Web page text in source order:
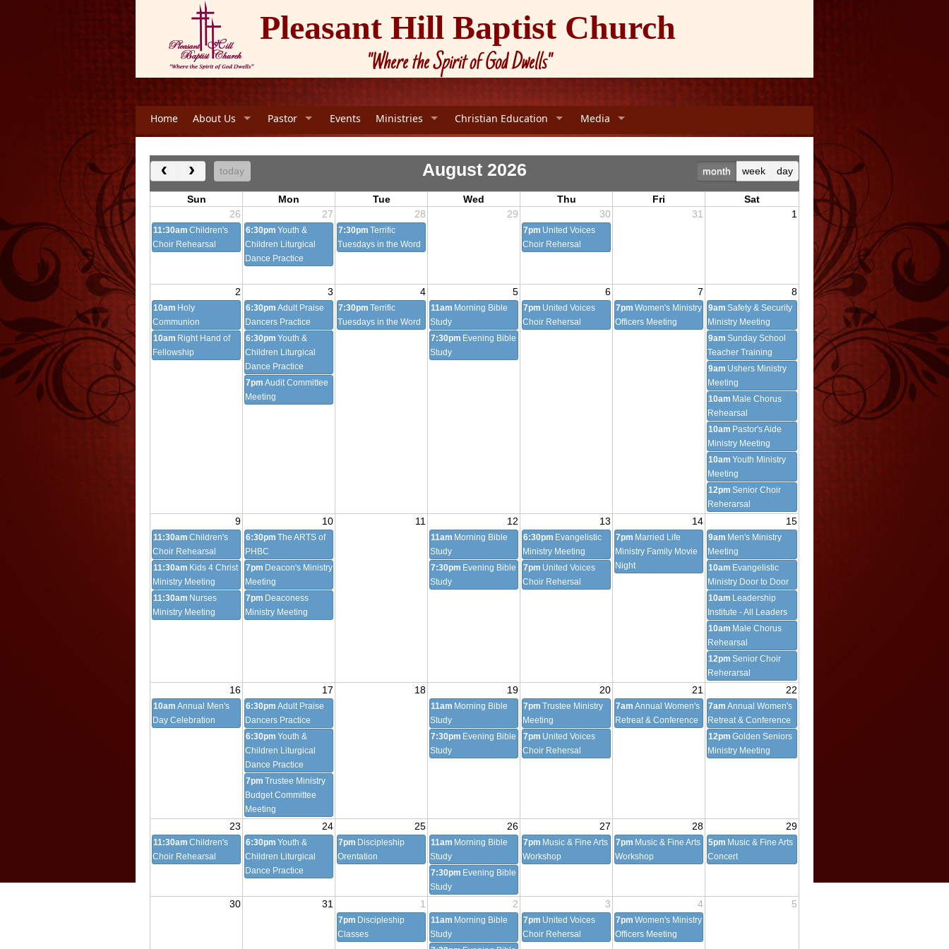
Pleasant Hill Baptist Church
"Where the Spirit of God Dwells"
Home About Us Pastor Events Ministries Christian Education Media
‹ › today August 2026 month week day
11:30am Children's
Choir Rehearsal
6:30pm Youth &
Children Liturgical
Dance Practice
7:30pm Terrific
Tuesdays in the Word
7pm United Voices
Choir Rehersal
10am Holy
Communion
10am Right Hand of
Fellowship
6:30pm Adult Praise
Dancers Practice
6:30pm Youth &
Children Liturgical
Dance Practice
7pm Audit Committee
Meeting
7:30pm Terrific
Tuesdays in the Word
11am Morning Bible
Study
7:30pm Evening Bible
Study
7pm United Voices
Choir Rehersal
7pm Women's Ministry
Officers Meeting
9am Sunday School
Teacher Training
9am Ushers Ministry
Meeting
9am Safety & Security
Ministry Meeting
10am Pastor's Aide
Ministry Meeting
10am Youth Ministry
Meeting
10am Male Chorus
Rehearsal
12pm Senior Choir
Reherarsal
11:30am Nurses
Ministry Meeting
11:30am Children's
Choir Rehearsal
11:30am Kids 4 Christ
Ministry Meeting
6:30pm The ARTS of
PHBC
7pm Deaconess
Ministry Meeting
7pm Deacon's Ministry
Meeting
11am Morning Bible
Study
7:30pm Evening Bible
Study
6:30pm Evangelistic
Ministry Meeting
7pm United Voices
Choir Rehersal
7pm Married Life
Ministry Family Movie
Night
9am Men's Ministry
Meeting
10am Male Chorus
Rehearsal
10am Leadership
Institute - All Leaders
10am Evangelistic
Ministry Door to Door
12pm Senior Choir
Reherarsal
10am Annual Men's
Day Celebration
6:30pm Adult Praise
Dancers Practice
6:30pm Youth &
Children Liturgical
Dance Practice
7pm Trustee Ministry
Budget Committee
Meeting
11am Morning Bible
Study
7:30pm Evening Bible
Study
7pm Trustee Ministry
Meeting
7pm United Voices
Choir Rehersal
7am Annual Women's
Retreat & Conference
7am Annual Women's
Retreat & Conference
12pm Golden Seniors
Ministry Meeting
11:30am Children's
Choir Rehearsal
6:30pm Youth &
Children Liturgical
Dance Practice
7pm Discipleship
Orentation
11am Morning Bible
Study
7:30pm Evening Bible
Study
7pm Music & Fine Arts
Workshop
7pm Music & Fine Arts
Workshop
5pm Music & Fine Arts
Concert
7pm Discipleship
Classes
11am Morning Bible
Study
7pm United Voices
Choir Rehersal
7pm Women's Ministry
Officers Meeting
Sun Mon Tue Wed Thu Fri
Sat
26
27 28 29 30 31 1
2 3 4 5 6 7 8
9 10 11 12 13 14 15
16 17 18 19 20 21 22
23 24 25 26 27 28 29
30 31 1 2 3 4 5